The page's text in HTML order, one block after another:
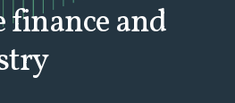
finance and